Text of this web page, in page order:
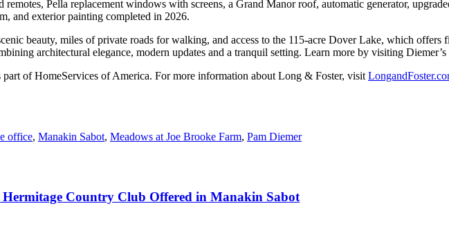
Pella replacement windows with screens, a Grand Manor roof, automatic generator,
and exterior painting completed in 2026.
beauty, miles of private roads for walking, and access to the 115-acre Dover Lake, which offers
architectural elegance, modern updates and a tranquil setting. Learn more by visiting Diemer’s
part of HomeServices of America. For more information about Long & Foster, visit
office, Manakin Sabot, Meadows at Joe Brooke Farm, Pam Diemer
Country Club Offered in Manakin Sabot